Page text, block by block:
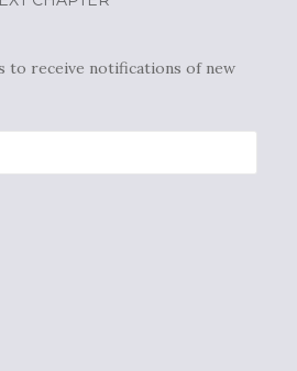
to receive notifications of new